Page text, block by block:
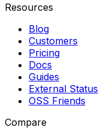
Resources
Blog
Customers
Pricing
Docs
Guides
External Status
OSS Friends
Compare